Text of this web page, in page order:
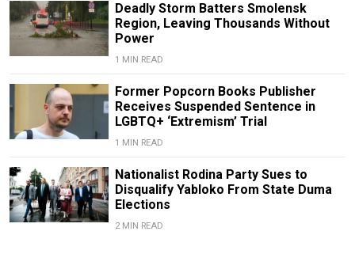
Deadly Storm Batters Smolensk
Region, Leaving Thousands Without
Power
1 MIN READ
Former Popcorn Books Publisher
Receives Suspended Sentence in
LGBTQ+ ‘Extremism’ Trial
1 MIN READ
Nationalist Rodina Party Sues to
Disqualify Yabloko From State Duma
Elections
2 MIN READ